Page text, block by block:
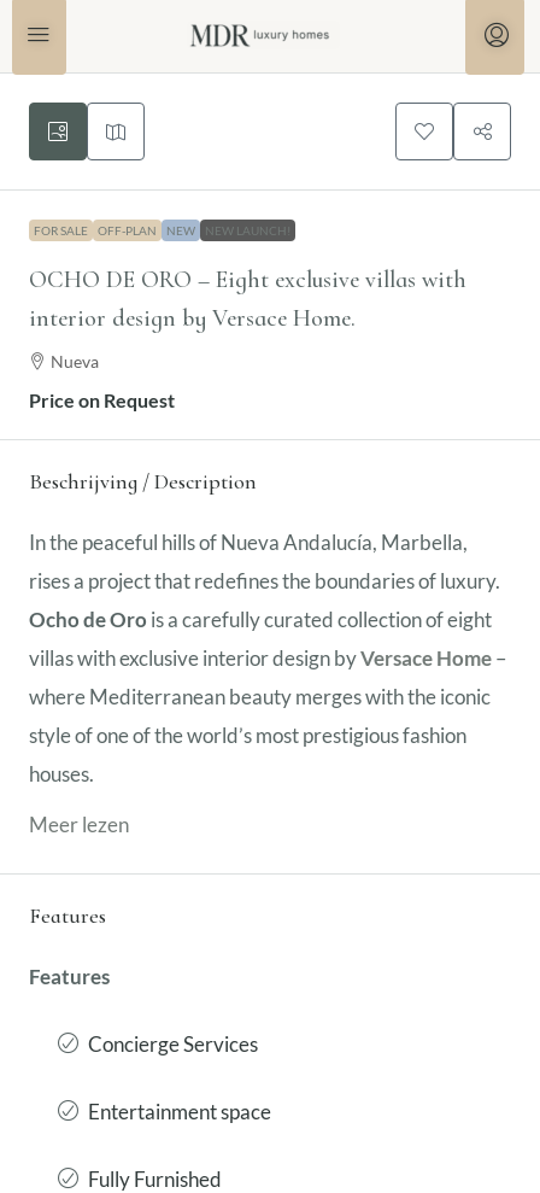
FOR SALE OFF-PLAN NEW NEW LAUNCH!
OCHO DE ORO – Eight exclusive villas with
interior design by Versace Home.
Nueva
Price on Request
Beschrijving / Description
In the peaceful hills of Nueva Andalucía, Marbella,
rises a project that redefines the boundaries of luxury.
Ocho de Oro is a carefully curated collection of eight
villas with exclusive interior design byVersace Home–
where Mediterranean beauty merges with the iconic
style of one of the world’s most prestigious fashion
houses.
Meer lezen
Features
Features
Concierge Services
Entertainment space
Fully Furnished